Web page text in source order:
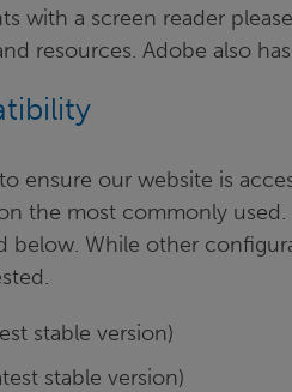
with a screen reader
resources. Adobe also
ensure our website is
the most commonly
below. While other
stable version)
stable version)